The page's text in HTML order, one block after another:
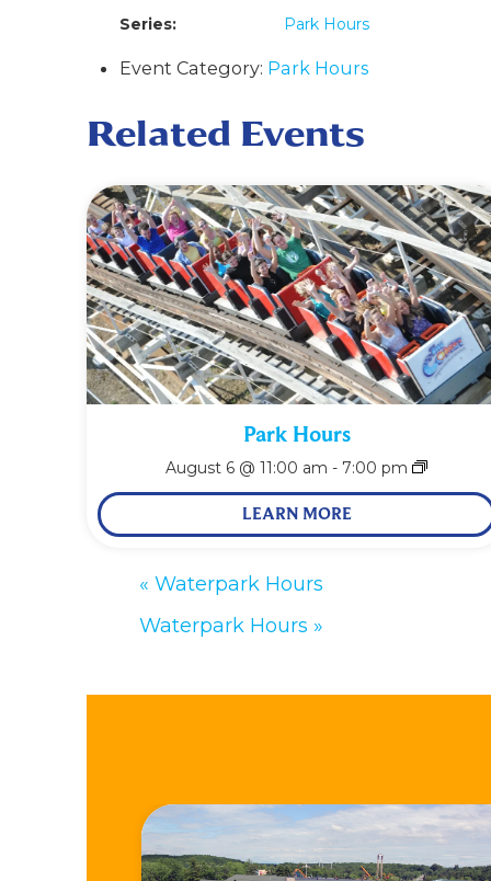
Series: Park Hours
Event Category: Park Hours
Related Events
Park Hours
August 6 @ 11:00 am - 7:00 pm
LEARN MORE
« Waterpark Hours
Waterpark Hours »